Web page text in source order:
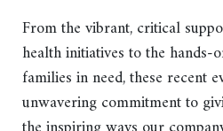
From the vibrant, critical
health initiatives to the
families in need, these recent
unwavering commitment to